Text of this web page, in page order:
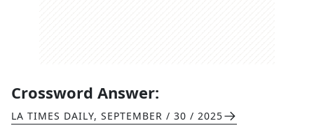
Crossword Answer:
LA TIMES DAILY, SEPTEMBER / 30 / 2025